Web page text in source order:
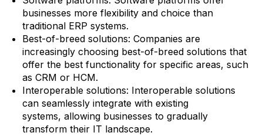
businesses more flexibility and choice than
traditional ERP systems.
Best-of-breed solutions: Companies are
increasingly choosing best-of-breed solutions that
offer the best functionality for specific areas, such
as CRM or HCM.
Interoperable solutions: Interoperable solutions
can seamlessly integrate with existing
systems, allowing businesses to gradually
transform their IT landscape.